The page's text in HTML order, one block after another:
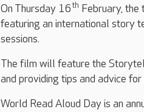
On Thursday 16th February,
featuring an international story
sessions.
The film will feature the
and providing tips and advice
World Read Aloud Day is an